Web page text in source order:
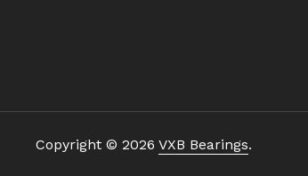
Copyright © 2026 VXB Bearings.